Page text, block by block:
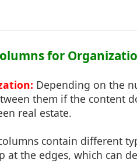
for
Depending on the
them if the content
real estate.
contain different
at the edges, which can